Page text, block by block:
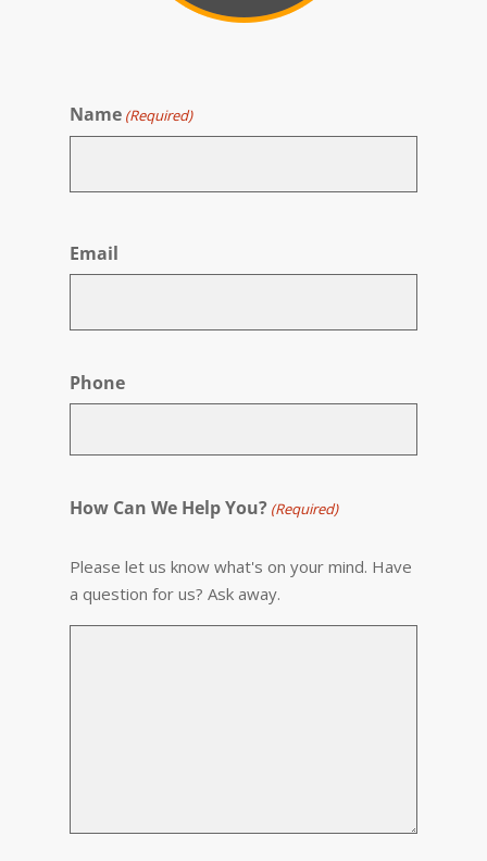
Name (Required)
Email
Phone
How Can We Help You? (Required)
Please let us know what's on your mind. Have
a question for us? Ask away.